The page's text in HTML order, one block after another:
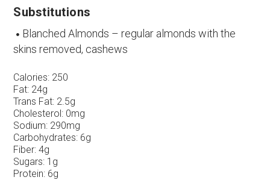
Substitutions
Blanched Almonds – regular almonds with the
skins removed, cashews
Calories: 250
Fat: 24g
Trans Fat: 2.5g
Cholesterol: 0mg
Sodium: 290mg
Carbohydrates: 6g
Fiber: 4g
Sugars: 1g
Protein: 6g